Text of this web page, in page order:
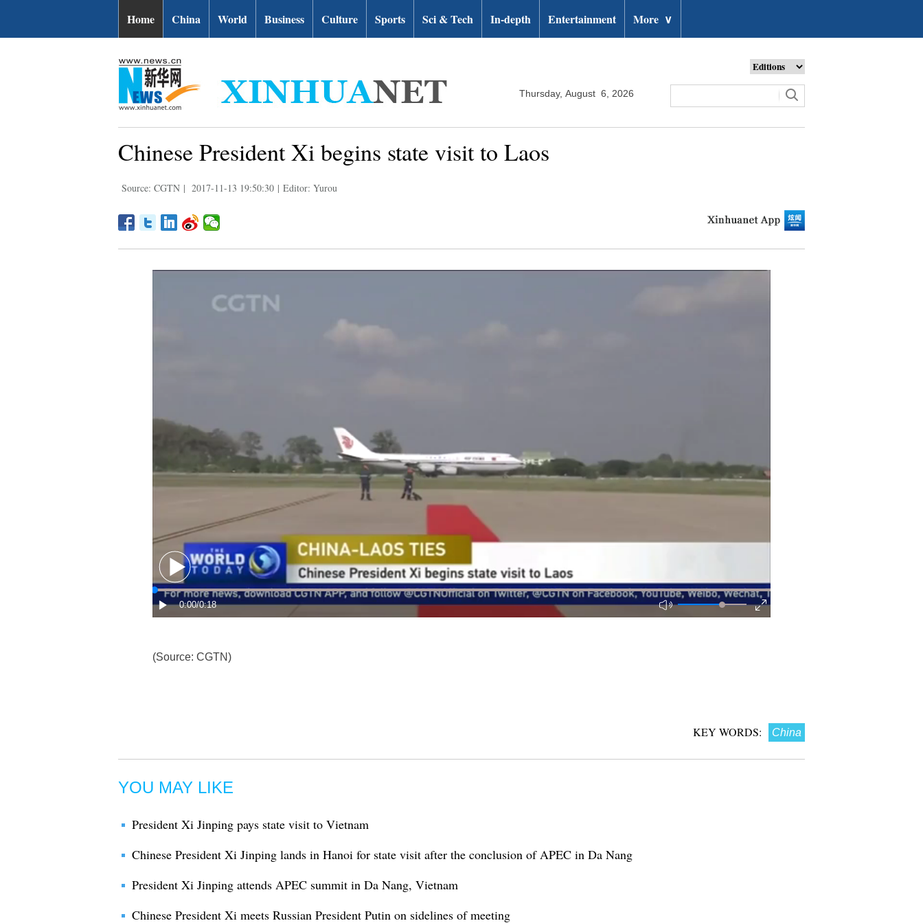
Home China World Business Culture Sports Sci & Tech In-depth Entertainment More ∨
Thursday, August 6, 2026
Chinese President Xi begins state visit to Laos
Source: CGTN | 2017-11-13 19:50:30 | Editor: Yurou
(Source: CGTN)
KEY WORDS: China
YOU MAY LIKE
President Xi Jinping pays state visit to Vietnam
Chinese President Xi Jinping lands in Hanoi for state visit after the conclusion of APEC in Da Nang
President Xi Jinping attends APEC summit in Da Nang, Vietnam
Chinese President Xi meets Russian President Putin on sidelines of meeting